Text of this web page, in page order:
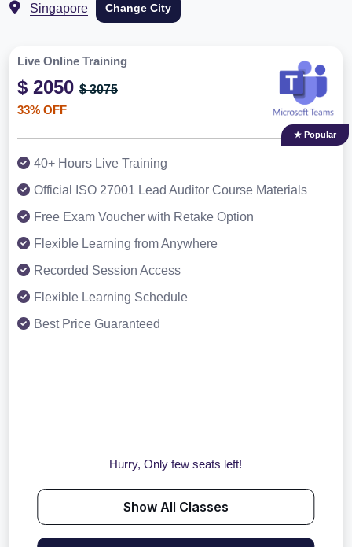
Singapore Change City
Live Online Training
$ 2050 $ 3075
33% OFF
★ Popular
40+ Hours Live Training
Official ISO 27001 Lead Auditor Course Materials
Free Exam Voucher with Retake Option
Flexible Learning from Anywhere
Recorded Session Access
Flexible Learning Schedule
Best Price Guaranteed
Hurry, Only few seats left!
Show All Classes